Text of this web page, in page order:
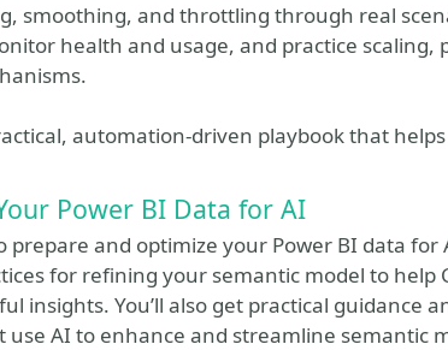
smoothing, and throttling through real
health and usage, and practice scaling,
automation-driven playbook that
Power BI Data for AI
prepare and optimize your Power BI data for
for refining your semantic model to help
insights. You’ll also get practical guidance
use AI to enhance and streamline semantic